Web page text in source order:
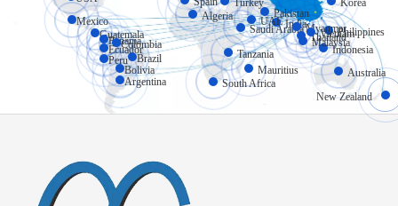
Philippines
Mexico
Australia
Mauritius
Indonesia
Malaysia
Algeria
Pakistan
Guatemala
Panama
Colombia
Ecuador
Peru
Bolivia
Brazil
Argentina
South Africa
Tanzania
Saudi Arabia
IndiaMyanmar
UAE
New Zealand
Thailand
Vietnam